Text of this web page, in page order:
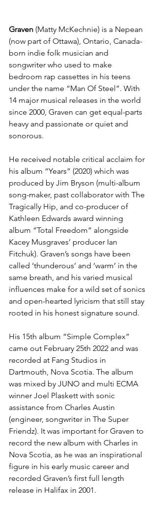
Graven (Matty McKechnie) is a Nepean
(now part of Ottawa), Ontario, Canada-
born indie folk musician and
songwriter who used to make
bedroom rap cassettes in his teens
under the name “Man Of Steel”. With
14 major musical releases in the world
since 2000, Graven can get equal-parts
heavy and passionate or quiet and
sonorous.
He received notable critical acclaim for
his album “Years” (2020) which was
produced by Jim Bryson (multi-album
song-maker, past collaborator with The
Tragically Hip, and co-producer of
Kathleen Edwards award winning
album “Total Freedom” alongside
Kacey Musgraves’ producer Ian
Fitchuk). Graven’s songs have been
called ‘thunderous’ and ‘warm’ in the
same breath, and his varied musical
influences make for a wild set of sonics
and open-hearted lyricism that still stay
rooted in his honest signature sound.
His 15th album “Simple Complex”
came out February 25th 2022 and was
recorded at Fang Studios in
Dartmouth, Nova Scotia. The album
was mixed by JUNO and multi ECMA
winner Joel Plaskett with sonic
assistance from Charles Austin
(engineer, songwriter in The Super
Friendz). It was important for Graven to
record the new album with Charles in
Nova Scotia, as he was an inspirational
figure in his early music career and
recorded Graven’s first full length
release in Halifax in 2001.